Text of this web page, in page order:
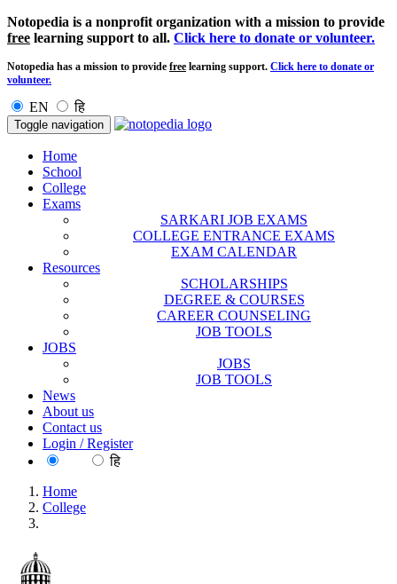
Notopedia is a nonprofit organization with a mission to provide
free learning support to all. Click here to donate or volunteer.
Notopedia has a mission to provide free learning support. Click here to donate or
volunteer.
EN हि
Toggle navigation
Home
School
College
Exams
SARKARI JOB EXAMS
COLLEGE ENTRANCE EXAMS
EXAM CALENDAR
Resources
SCHOLARSHIPS
DEGREE & COURSES
CAREER COUNSELING
JOB TOOLS
JOBS
JOBS
JOB TOOLS
News
About us
Contact us
Login / Register
हि
Home
College